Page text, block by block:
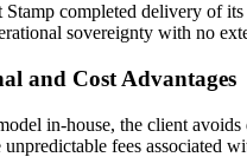
completed delivery of
sovereignty with no
and Cost Advantages
in-house, the client
unpredictable fees associated